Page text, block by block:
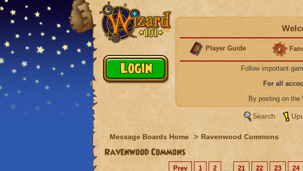
Player Guide
Follow important
For all
By posting on the
Search
Message Boards Home > Ravenwood Commons
Ravenwood Commons
Prev 1 2 ... 21 22 23 24